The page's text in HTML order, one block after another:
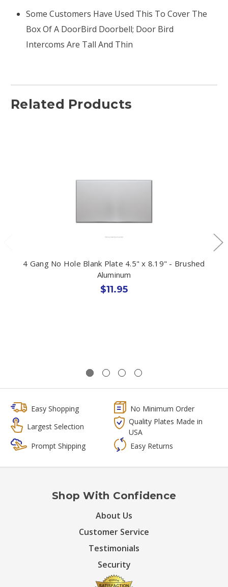
Some Customers Have Used This To Cover The
Box Of A DoorBird Doorbell; Door Bird
Intercoms Are Tall And Thin
Related Products
4 Gang No Hole Blank Plate 4.5" x 8.19" - Brushed
Aluminum
$11.95
Easy Shopping
No Minimum Order
Largest Selection
Quality Plates Made in
USA
Prompt Shipping
Easy Returns
Shop With Confidence
About Us
Customer Service
Testimonials
Security